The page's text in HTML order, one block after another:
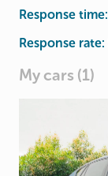
Response time:
Response rate:
My cars (1)